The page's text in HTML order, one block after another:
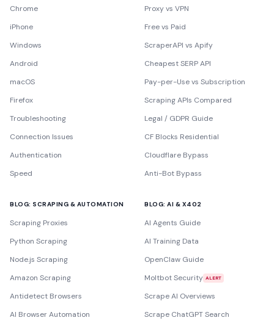
Chrome
iPhone
Windows
Android
macOS
Firefox
Troubleshooting
Connection Issues
Authentication
Speed
Proxy vs VPN
Free vs Paid
ScraperAPI vs Apify
Cheapest SERP API
Pay-per-Use vs Subscription
Scraping APIs Compared
Legal / GDPR Guide
CF Blocks Residential
Cloudflare Bypass
Anti-Bot Bypass
BLOG: SCRAPING & AUTOMATION
Scraping Proxies
Python Scraping
Node.js Scraping
Amazon Scraping
Antidetect Browsers
AI Browser Automation
BLOG: AI & X402
AI Agents Guide
AI Training Data
OpenClaw Guide
Moltbot Security ALERT
Scrape AI Overviews
Scrape ChatGPT Search